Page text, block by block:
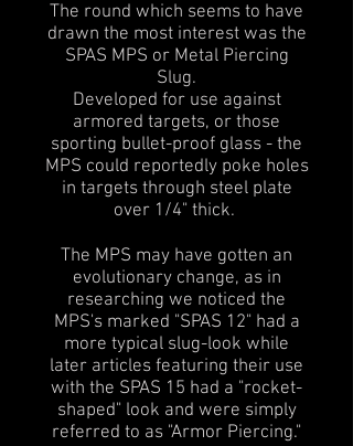
The round which seems to have
drawn the most interest was the
SPAS MPS or Metal Piercing
Slug.
Developed for use against
armored targets, or those
sporting bullet-proof glass - the
MPS could reportedly poke holes
in targets through steel plate
over 1/4" thick.
The MPS may have gotten an
evolutionary change, as in
researching we noticed the
MPS's marked "SPAS 12" had a
more typical slug-look while
later articles featuring their use
with the SPAS 15 had a "rocket-
shaped" look and were simply
referred to as "Armor Piercing."